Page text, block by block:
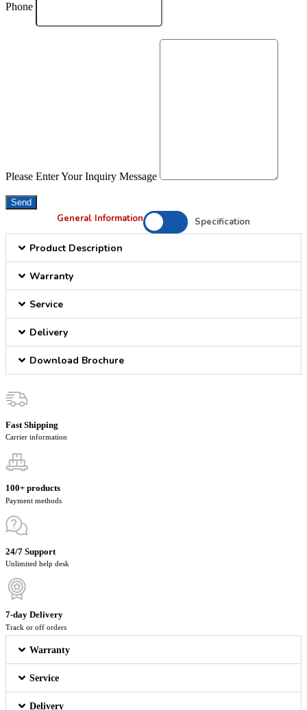
Phone
Please Enter Your Inquiry Message
Send
General Information Specification
Product Description
Warranty
Service
Delivery
Download Brochure
Fast Shipping
Carrier information
100+ products
Payment methods
24/7 Support
Unlimited help desk
7-day Delivery
Track or off orders
Warranty
Service
Delivery